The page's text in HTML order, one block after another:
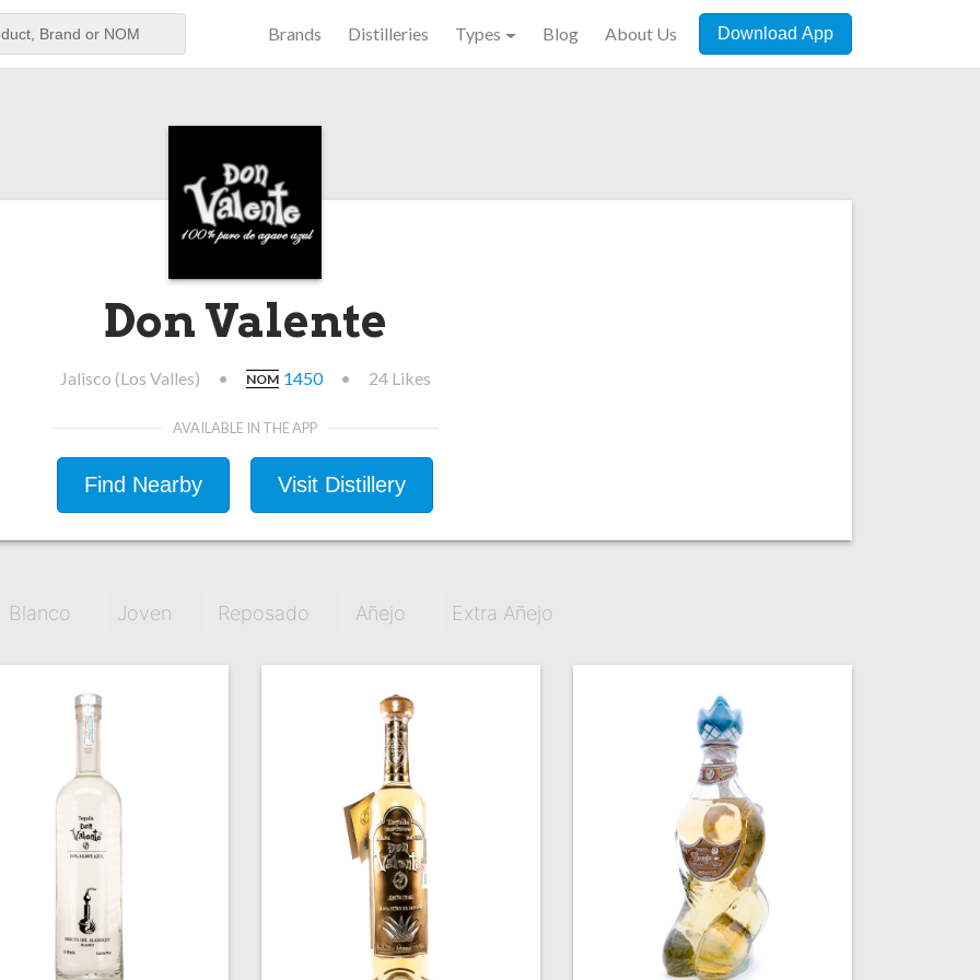
Brands Distilleries Types Blog About Us Download App
Don Valente
Jalisco (Los Valles) • NOM 1450 • 24 Likes
AVAILABLE IN THE APP
Find Nearby Visit Distillery
Blanco Joven Reposado Añejo Extra Añejo